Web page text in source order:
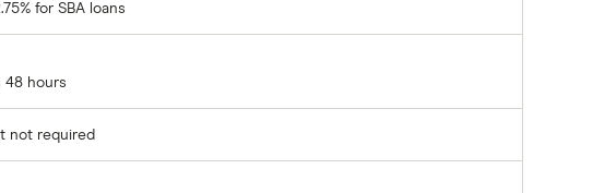
for SBA loans
48 hours
not required